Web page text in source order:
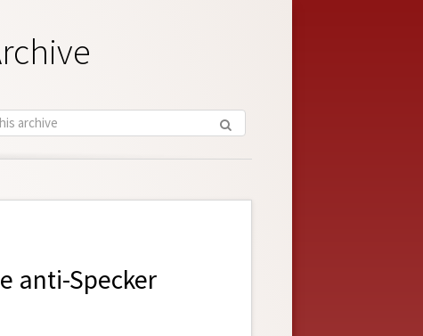
anti-Specker